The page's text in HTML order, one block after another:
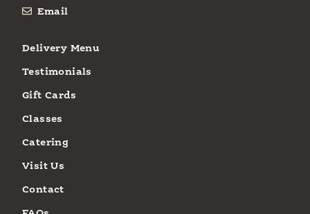
Email
Delivery Menu
Testimonials
Gift Cards
Classes
Catering
Visit Us
Contact